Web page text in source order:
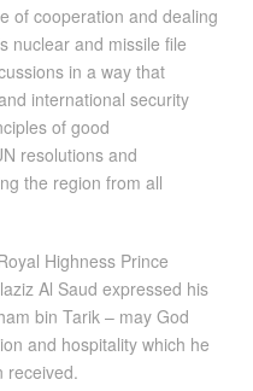
of cooperation and dealing
nuclear and missile file
in a way that
international security
of good
resolutions and
the region from all
Highness Prince
Al Saud expressed his
bin Tarik – may God
and hospitality which he
received.